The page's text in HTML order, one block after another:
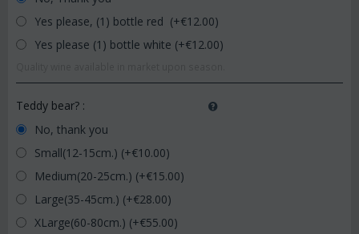
Yes please, (1) bottle red (+€12.00)
Yes please (1) bottle white (+€12.00)
Teddy bear? :
No, thank you
Small(12-15cm.) (+€10.00)
Medium(20-25cm.) (+€15.00)
Large(35-45cm.) (+€28.00)
XLarge(60-80cm.) (+€55.00)